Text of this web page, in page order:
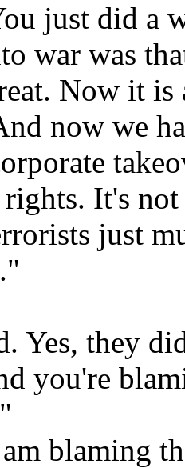
just did a
war was
Now it
now we
It's
just
Yes, they
you're
blaming